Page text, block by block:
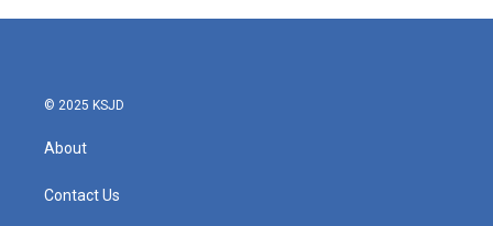
© 2025 KSJD
About
Contact Us